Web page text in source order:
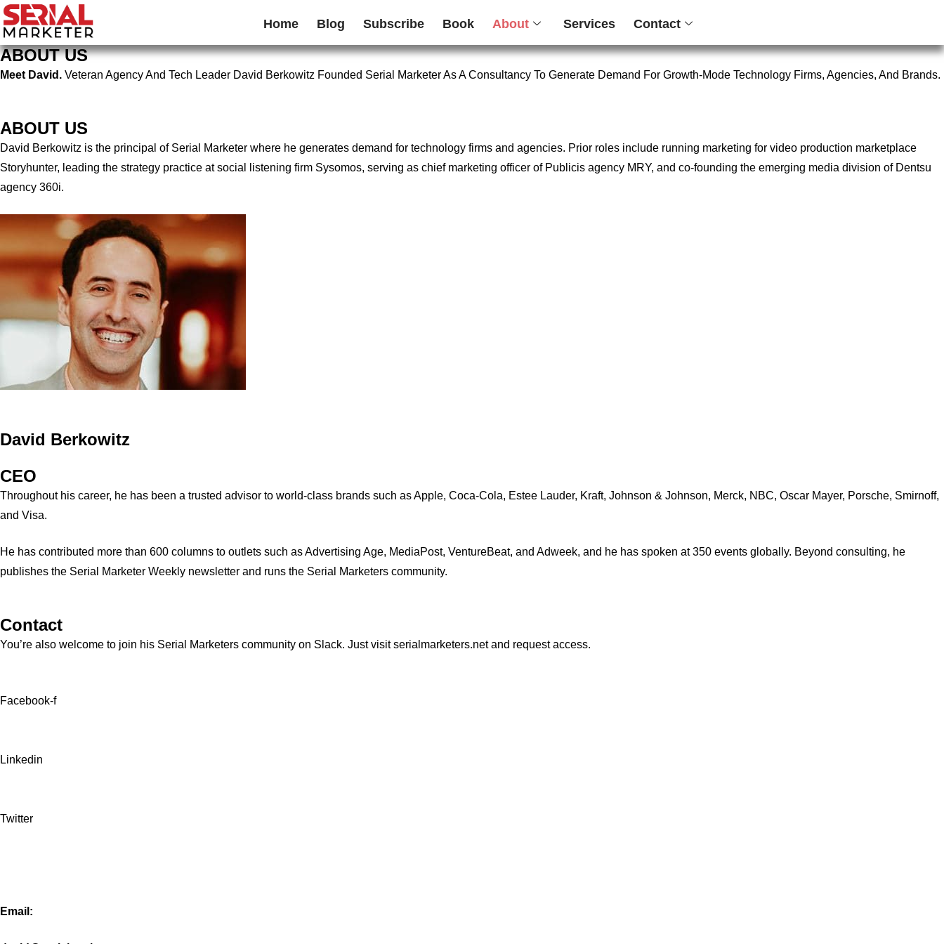
Home Blog Subscribe Book About Services Contact
ABOUT US
Meet David. Veteran Agency And Tech Leader David Berkowitz Founded Serial Marketer As A Consultancy To Generate Demand For Growth-Mode Technology Firms, Agencies, And Brands.
ABOUT US
David Berkowitz is the principal of Serial Marketer where he generates demand for technology firms and agencies. Prior roles include running marketing for video production marketplace
Storyhunter, leading the strategy practice at social listening firm Sysomos, serving as chief marketing officer of Publicis agency MRY, and co-founding the emerging media division of Dentsu
agency 360i.
David Berkowitz
CEO
Throughout his career, he has been a trusted advisor to world-class brands such as Apple, Coca-Cola, Estee Lauder, Kraft, Johnson & Johnson, Merck, NBC, Oscar Mayer, Porsche, Smirnoff,
and Visa.
He has contributed more than 600 columns to outlets such as Advertising Age, MediaPost, VentureBeat, and Adweek, and he has spoken at 350 events globally. Beyond consulting, he
publishes the Serial Marketer Weekly newsletter and runs the Serial Marketers community.
Contact
You’re also welcome to join his Serial Marketers community on Slack. Just visit serialmarketers.net and request access.
Facebook-f
Linkedin
Twitter
Email: